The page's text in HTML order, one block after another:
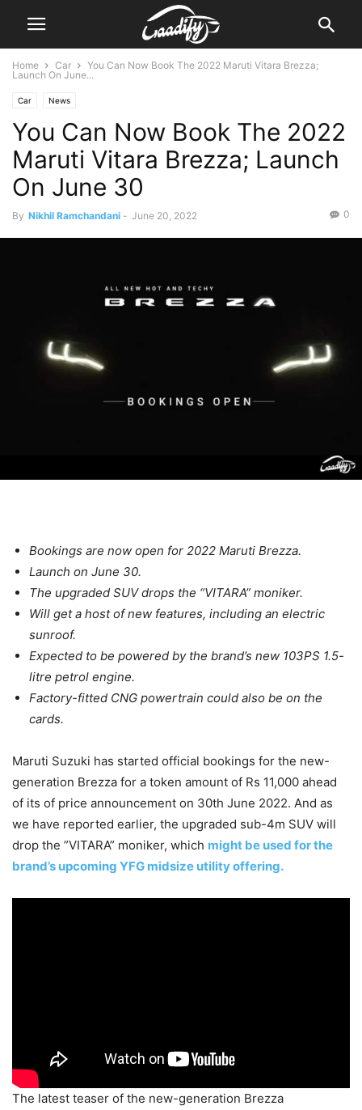
Home Car
You Can Now Book The 2022 Maruti Vitara Brezza;
Launch On June...
Car News
You Can Now Book The 2022
Maruti Vitara Brezza; Launch
On June 30
By Nikhil Ramchandani - June 20, 2022 0
Bookings are now open for 2022 Maruti Brezza.
Launch on June 30.
The upgraded SUV drops the “VITARA” moniker.
Will get a host of new features, including an electric
sunroof.
Expected to be powered by the brand’s new 103PS 1.5-
litre petrol engine.
Factory-fitted CNG powertrain could also be on the
cards.
Maruti Suzuki has started official bookings for the new-
generation Brezza for a token amount of Rs 11,000 ahead
of its of price announcement on 30th June 2022. And as
we have reported earlier, the upgraded sub-4m SUV will
drop the ”VITARA” moniker, which might be used for the
brand’s upcoming YFG midsize utility offering.
The latest teaser of the new-generation Brezza